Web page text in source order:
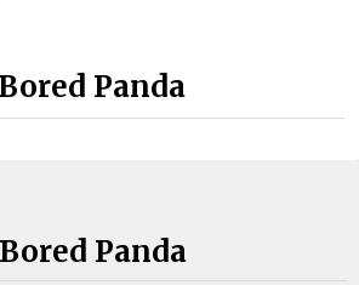
Panda
Panda